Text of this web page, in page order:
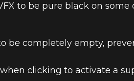
to be pure black on some
be completely empty,
clicking to activate a